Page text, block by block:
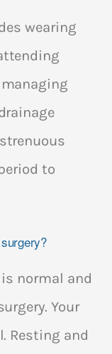
wearing
to
normal and
Your
Resting and